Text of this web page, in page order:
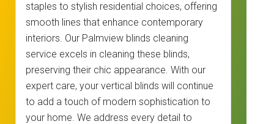
staples to stylish residential choices, offering
smooth lines that enhance contemporary
interiors. Our Palmview blinds cleaning
service excels in cleaning these blinds,
preserving their chic appearance. With our
expert care, your vertical blinds will continue
to add a touch of modern sophistication to
your home. We address every detail to